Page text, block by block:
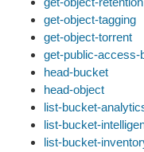
get-object-tagging
get-object-torrent
get-public-access-
head-bucket
head-object
list-bucket-
list-bucket-
list-bucket-